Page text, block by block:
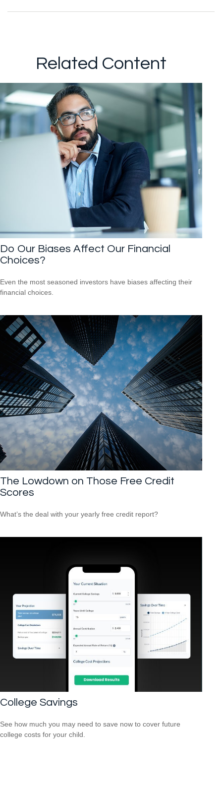
Related Content
Do Our Biases Affect Our Financial
Choices?
Even the most seasoned investors have biases affecting their
financial choices.
The Lowdown on Those Free Credit
Scores
What’s the deal with your yearly free credit report?
College Savings
See how much you may need to save now to cover future
college costs for your child.